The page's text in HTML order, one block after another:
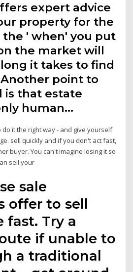
expert advice
property for the
the ' when' you put
the market will
it takes to find
point to
is that estate
human…
do it the right way - and give yourself
sell quickly and if you don't act fast,
buyer. You can't imagine losing it so
sell your
sale
offer to sell
fast. Try a
if unable to
a traditional